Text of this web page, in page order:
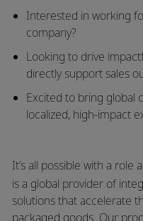
Interested in working
company?
Looking to drive
directly support sales
Excited to bring global
localized, high-impact
It’s all possible with a role
is a global provider of
solutions that accelerate
packaged goods. Our